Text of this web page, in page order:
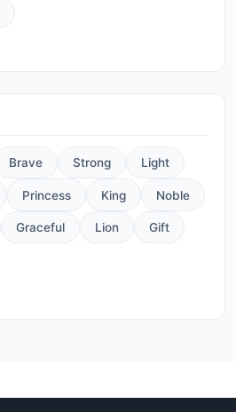
Brave Strong Light
Princess King Noble
Graceful Lion Gift